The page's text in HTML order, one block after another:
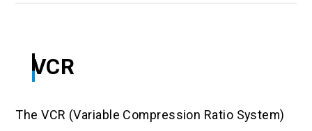
VCR
The VCR (Variable Compression Ratio System)